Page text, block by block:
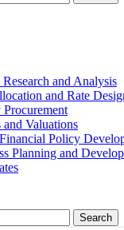
and Analysis
and Rate
Procurement
and Valuations
Policy
Planning and